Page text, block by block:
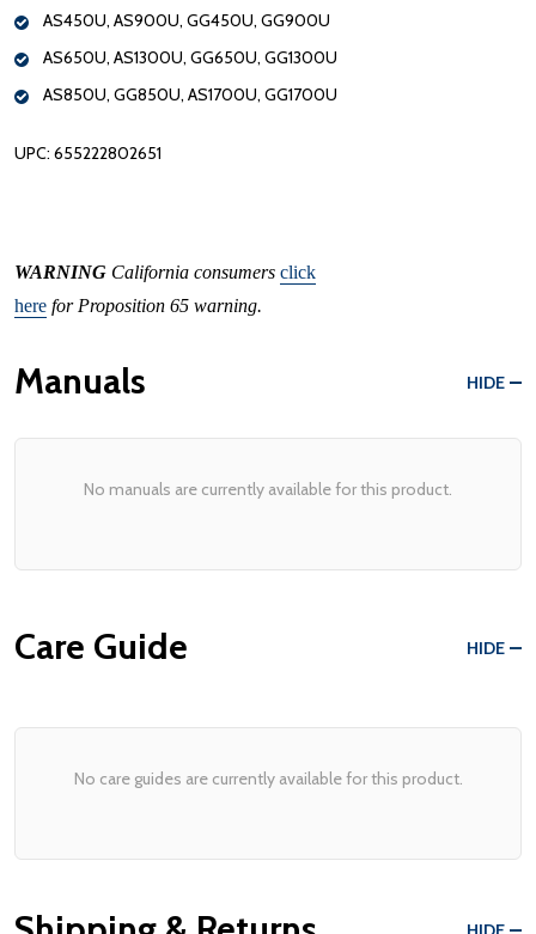
AS450U, AS900U, GG450U, GG900U
AS650U, AS1300U, GG650U, GG1300U
AS850U, GG850U, AS1700U, GG1700U
UPC: 655222802651
WARNING California consumers click
here for Proposition 65 warning.
Manuals HIDE
No manuals are currently available for this product.
Care Guide HIDE
No care guides are currently available for this product.